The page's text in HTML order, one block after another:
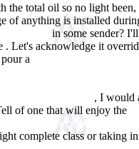
the total oil so no light
of anything is installed
in some sender?
. Let's acknowledge it
a
, I would
of one that will enjoy the
to Teach in the Primary
complete class or taking